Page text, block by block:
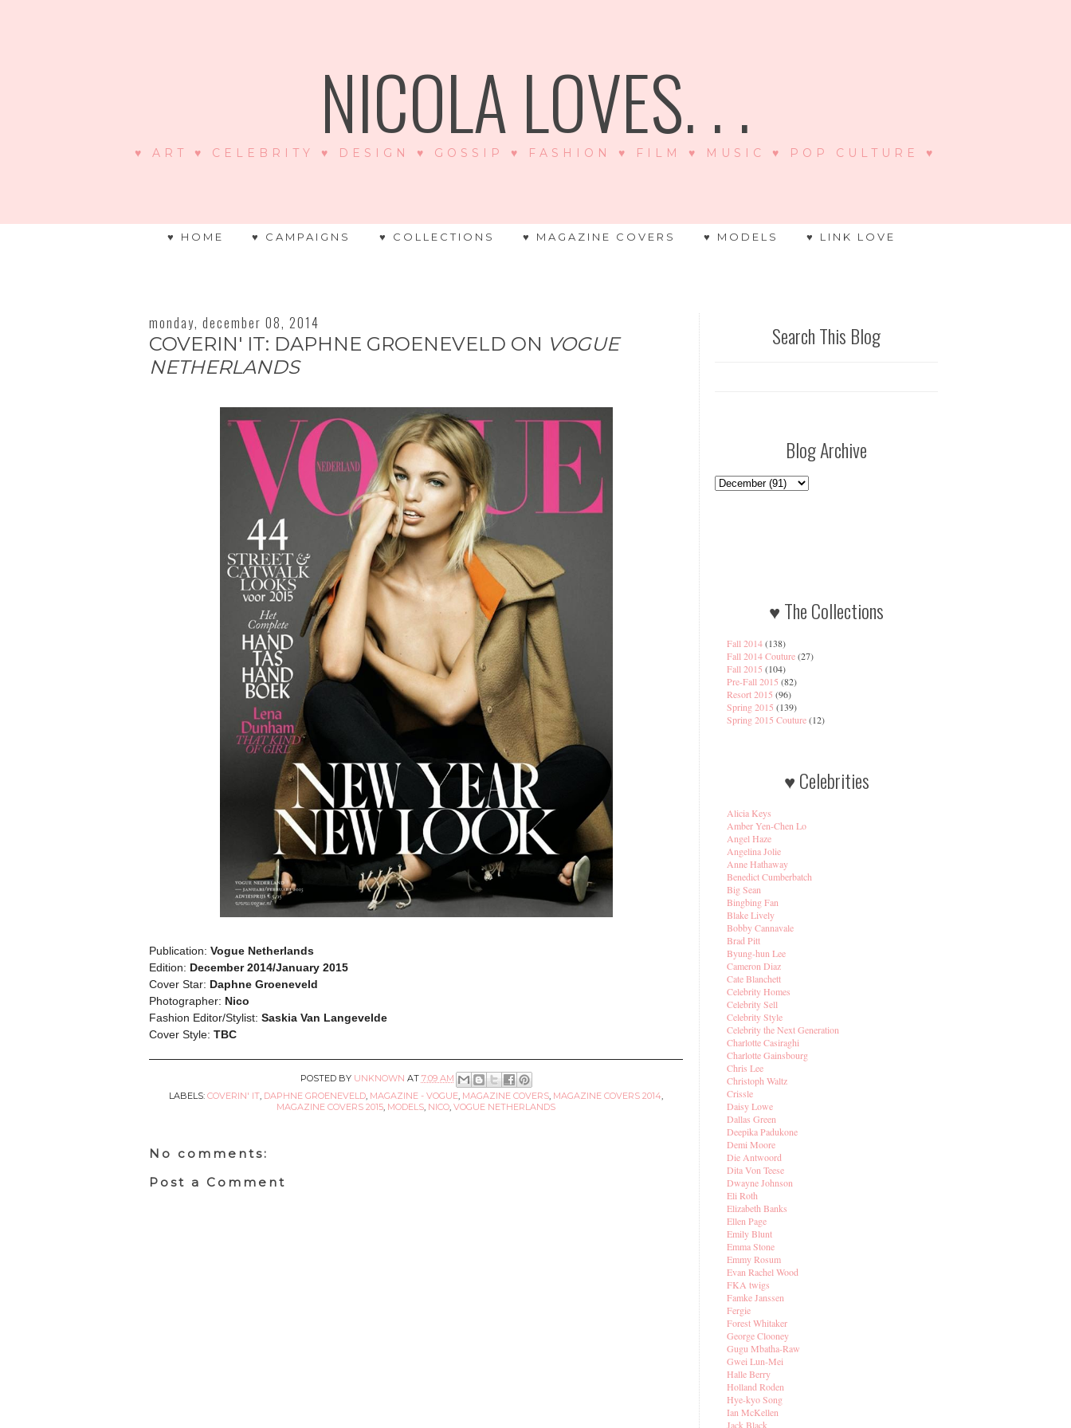
NICOLA LOVES. . .
♥ ART ♥ CELEBRITY ♥ DESIGN ♥ GOSSIP ♥ FASHION ♥ FILM ♥ MUSIC ♥ POP CULTURE ♥
♥ HOME ♥ CAMPAIGNS ♥ COLLECTIONS ♥ MAGAZINE COVERS ♥ MODELS ♥ LINK LOVE
monday, december 08, 2014
COVERIN' IT: DAPHNE GROENEVELD ON VOGUE
NETHERLANDS
Publication: Vogue Netherlands
Edition: December 2014/January 2015
Cover Star: Daphne Groeneveld
Photographer: Nico
Fashion Editor/Stylist: Saskia Van Langevelde
Cover Style: TBC
POSTED BY UNKNOWN AT 7:09 AM
LABELS: COVERIN' IT, DAPHNE GROENEVELD, MAGAZINE - VOGUE, MAGAZINE COVERS, MAGAZINE COVERS 2014,
MAGAZINE COVERS 2015, MODELS, NICO, VOGUE NETHERLANDS
No comments:
Post a Comment
Search This Blog
Blog Archive
♥ The Collections
Fall 2014(138)
Fall 2014 Couture(27)
Fall 2015 (104)
Pre-Fall 2015 (82)
Resort 2015 (96)
Spring 2015 (139)
Spring 2015 Couture(12)
♥ Celebrities
Alicia Keys
Amber Yen-Chen Lo
Angel Haze
Angelina Jolie
Anne Hathaway
Benedict Cumberbatch
Big Sean
Bingbing Fan
Blake Lively
Bobby Cannavale
Brad Pitt
Byung-hun Lee
Cameron Diaz
Cate Blanchett
Celebrity Homes
Celebrity Sell
Celebrity Style
Celebrity the Next Generation
Charlotte Casiraghi
Charlotte Gainsbourg
Chris Lee
Christoph Waltz
Crissle
Daisy Lowe
Dallas Green
Deepika Padukone
Demi Moore
Die Antwoord
Dita Von Teese
Dwayne Johnson
Eli Roth
Elizabeth Banks
Ellen Page
Emily Blunt
Emma Stone
Emmy Rosum
Evan Rachel Wood
FKA twigs
Famke Janssen
Fergie
Forest Whitaker
George Clooney
Gugu Mbatha-Raw
Gwei Lun-Mei
Halle Berry
Holland Roden
Hye-kyo Song
Ian McKellen
Jack Black